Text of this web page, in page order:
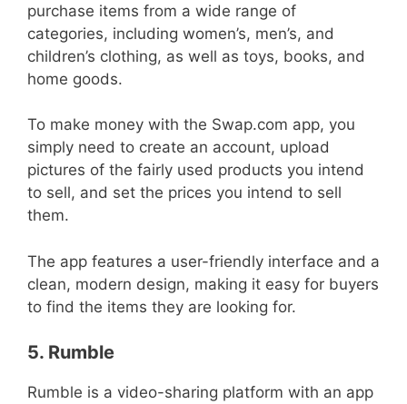
purchase items from a wide range of
categories, including women’s, men’s, and
children’s clothing, as well as toys, books, and
home goods.
To make money with the Swap.com app, you
simply need to create an account, upload
pictures of the fairly used products you intend
to sell, and set the prices you intend to sell
them.
The app features a user-friendly interface and a
clean, modern design, making it easy for buyers
to find the items they are looking for.
5. Rumble
Rumble is a video-sharing platform with an app